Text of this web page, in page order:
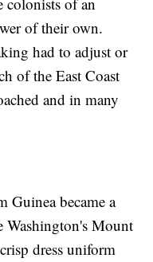
of their own.
had to adjust or
of the East Coast
and in many
Guinea became a
Washington's Mount
dress uniform